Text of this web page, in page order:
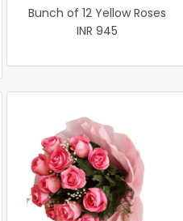
Bunch of 12 Yellow Roses
INR 945